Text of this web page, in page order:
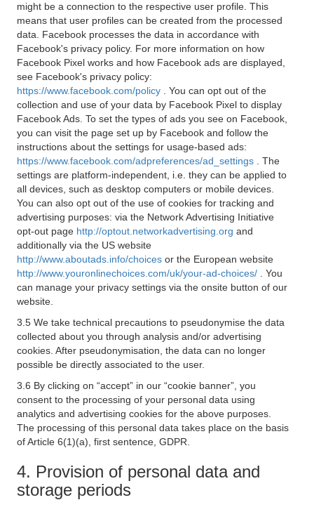
might be a connection to the respective user profile. This
means that user profiles can be created from the processed
data. Facebook processes the data in accordance with
Facebook's privacy policy. For more information on how
Facebook Pixel works and how Facebook ads are displayed,
see Facebook's privacy policy:
https://www.facebook.com/policy
. You can opt out of the
collection and use of your data by Facebook Pixel to display
Facebook Ads. To set the types of ads you see on Facebook,
you can visit the page set up by Facebook and follow the
instructions about the settings for usage-based ads:
https://www.facebook.com/adpreferences/ad_settings
. The
settings are platform-independent, i.e. they can be applied to
all devices, such as desktop computers or mobile devices.
You can also opt out of the use of cookies for tracking and
advertising purposes: via the Network Advertising Initiative
opt-out page http://optout.networkadvertising.org and
additionally via the US website
http://www.aboutads.info/choices or the European website
http://www.youronlinechoices.com/uk/your-ad-choices/
. You
can manage your privacy settings via the onsite button of our
website.
3.5 We take technical precautions to pseudonymise the data
collected about you through analysis and/or advertising
cookies. After pseudonymisation, the data can no longer
possible be directly associated to the user.
3.6 By clicking on “accept” in our “cookie banner”, you
consent to the processing of your personal data using
analytics and advertising cookies for the above purposes.
The processing of this personal data takes place on the basis
of Article 6(1)(a), first sentence, GDPR.
4. Provision of personal data and
storage periods